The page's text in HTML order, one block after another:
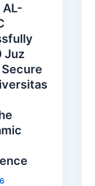
Juz